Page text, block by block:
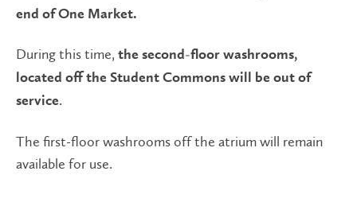
end of One Market.
During this time, the second-floor washrooms,
located off the Student Commons will be out of
service.
The first-floor washrooms off the atrium will remain
available for use.